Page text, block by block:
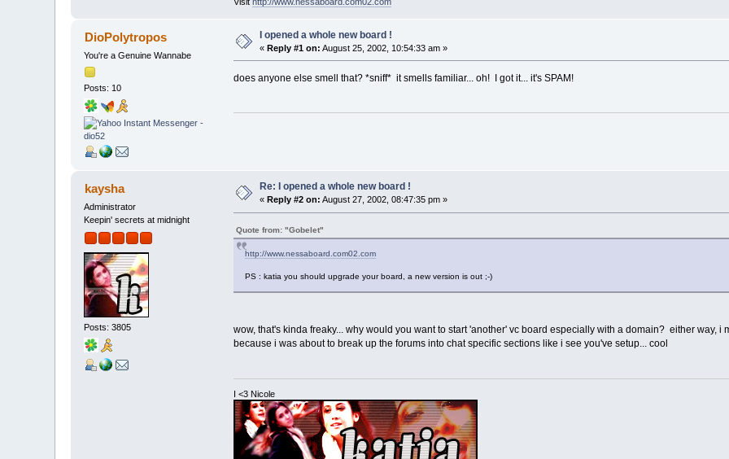
DioPolytropos
You're a Genuine Wannabe
Posts: 10
I opened a whole new board !
«Reply #1 on: August 25, 2002, 10:54:33 am »
does anyone else smell that? *sniff* it smells familiar... oh! I got it... it's SPAM!
kaysha
Administrator
Keepin' secrets at midnight
Posts: 3805
Re: I opened a whole new board !
« Reply #2 on: August 27, 2002, 08:47:35 pm »
Quote from: "Gobelet"
http://www.nessaboard.com02.com
PS : katia you should upgrade your board, a new version is out ;-)
wow, that's kinda freaky... why would you want to start 'another' vc board especially with a domain? either way, i
because i was about to break up the forums into chat specific sections like i see you've setup... cool
I <3 Nicole